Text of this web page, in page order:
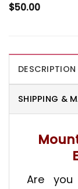
$50.00
DESCRIPTION
SHIPPING &
Are